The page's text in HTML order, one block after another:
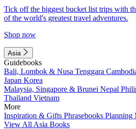
Tick off the biggest bucket list trips with
of the world's greatest travel adventures.
Shop now
Asia
Guidebooks
Bali, Lombok & Nusa Tenggara
Japan Korea
Malaysia, Singapore & Brunei Nepal
Thailand Vietnam
More
Inspiration & Gifts Phrasebooks Planning
View All Asia Books